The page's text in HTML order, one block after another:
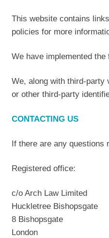
This website contains
policies for more
We have implemented the
We, along with third-party
or other third-party
CONTACTING US
If there are any questions
Registered office:
c/o Arch Law Limited
Huckletree Bishopsgate
8 Bishopsgate
London